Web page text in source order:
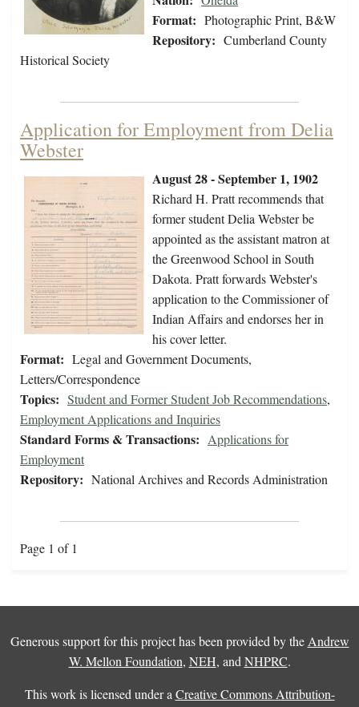
Format: Photographic Print, B&W
Repository: Cumberland County
Historical Society
Application for Employment from Delia
Webster
August 28 - September 1, 1902
Richard H. Pratt recommends that
former student Delia Webster be
appointed as the assistant matron at
the Greenwood School in South
Dakota. Pratt forwards Webster's
application to the Commissioner of
Indian Affairs and endorses her in
his cover letter.
Format: Legal and Government Documents,
Letters/Correspondence
Topics: Student and Former Student Job Recommendations,
Employment Applications and Inquiries
Standard Forms & Transactions: Applications for
Employment
Repository: National Archives and Records Administration
Page 1 of 1
Generous support for this project has been provided by the Andrew
W. Mellon Foundation, NEH, and NHPRC.
This work is licensed under a Creative Commons Attribution-